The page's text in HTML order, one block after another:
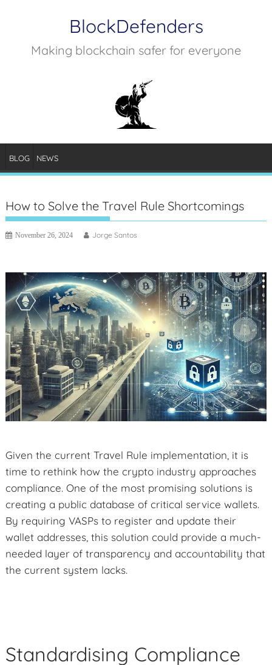
BlockDefenders
Making blockchain safer for everyone
BLOG NEWS
How to Solve the Travel Rule Shortcomings
November 26, 2024 Jorge Santos
Given the current Travel Rule implementation, it is
time to rethink how the crypto industry approaches
compliance. One of the most promising solutions is
creating a public database of critical service wallets.
By requiring VASPs to register and update their
wallet addresses, this solution could provide a much-
needed layer of transparency and accountability that
the current system lacks.
Standardising Compliance